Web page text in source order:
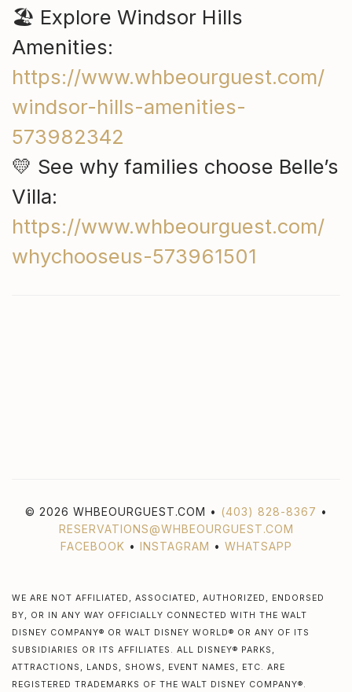
🏖 Explore Windsor Hills
Amenities:
https://www.whbeourguest.com/
windsor-hills-amenities-
573982342
💛 See why families choose Belle’s
Villa:
https://www.whbeourguest.com/
whychooseus-573961501
© 2026 WHBEOURGUEST.COM • (403) 828-8367 •
RESERVATIONS@WHBEOURGUEST.COM
FACEBOOK • INSTAGRAM • WHATSAPP
WE ARE NOT AFFILIATED, ASSOCIATED, AUTHORIZED, ENDORSED
BY, OR IN ANY WAY OFFICIALLY CONNECTED WITH THE WALT
DISNEY COMPANY® OR WALT DISNEY WORLD® OR ANY OF ITS
SUBSIDIARIES OR ITS AFFILIATES. ALL DISNEY® PARKS,
ATTRACTIONS, LANDS, SHOWS, EVENT NAMES, ETC. ARE
REGISTERED TRADEMARKS OF THE WALT DISNEY COMPANY®.